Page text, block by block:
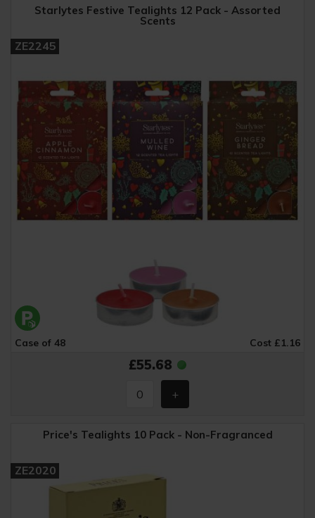
Starlytes Festive Tealights 12 Pack - Assorted
Scents
ZE2245
Case of 48 Cost £1.16
£55.68
Price's Tealights 10 Pack - Non-Fragranced
ZE2020